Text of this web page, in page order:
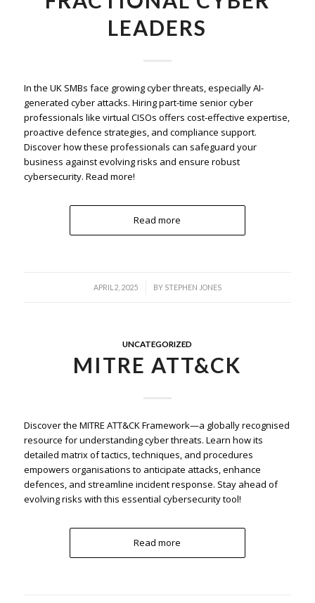
LEADERS
In the UK SMBs face growing cyber threats, especially AI-
generated cyber attacks. Hiring part-time senior cyber
professionals like virtual CISOs offers cost-effective expertise,
proactive defence strategies, and compliance support.
Discover how these professionals can safeguard your
business against evolving risks and ensure robust
cybersecurity. Read more!
Read more
APRIL 2, 2025
/ BY STEPHEN JONES
UNCATEGORIZED
MITRE ATT&CK
Discover the MITRE ATT&CK Framework—a globally recognised
resource for understanding cyber threats. Learn how its
detailed matrix of tactics, techniques, and procedures
empowers organisations to anticipate attacks, enhance
defences, and streamline incident response. Stay ahead of
evolving risks with this essential cybersecurity tool!
Read more